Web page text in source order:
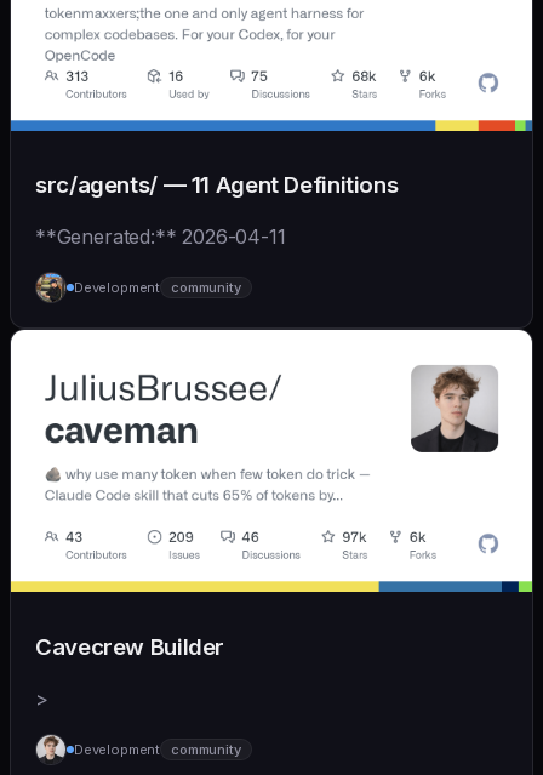
src/agents/ — 11 Agent Definitions
**Generated:** 2026-04-11
Development community
Cavecrew Builder
>
Development community